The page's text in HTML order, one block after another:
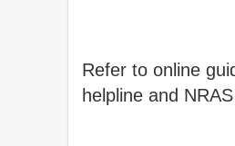
Refer to online
helpline and